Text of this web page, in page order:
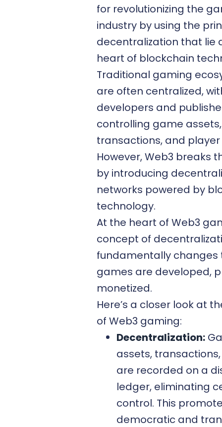
for revolutionizing the
industry by using the
decentralization that lie
heart of blockchain
Traditional gaming
are often centralized,
developers and
controlling game assets,
transactions, and
However,Web3 breaks
by introducing
networks powered by
technology.
At the heart of Web3
concept of
fundamentally changes
games are developed,
monetized.
Here’s a closer look at
of Web3 gaming:
Decentralization:
assets,
are recorded on a
ledger, eliminating
control. This
democratic and